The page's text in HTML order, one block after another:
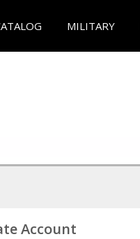
MILITARY
Account